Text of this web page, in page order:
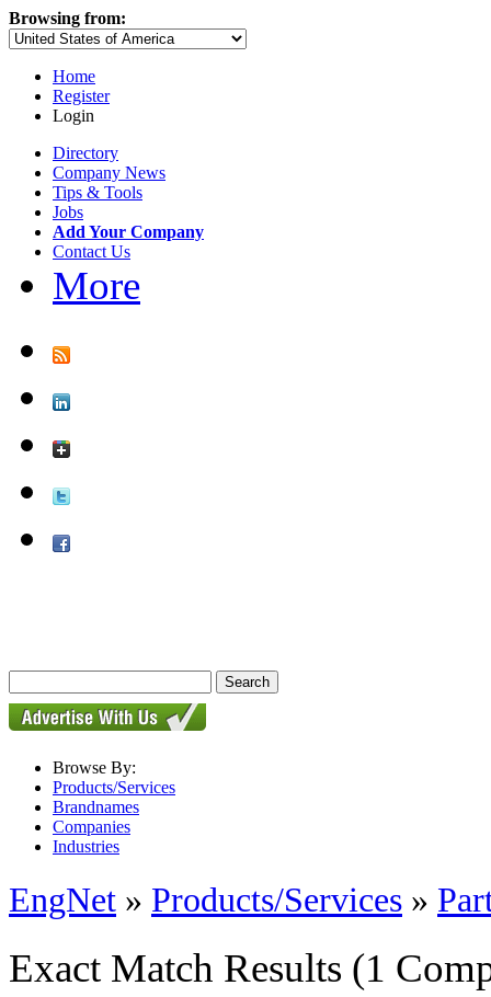
Browsing from:
Home
Register
Login
Directory
Company News
Tips & Tools
Jobs
Add Your Company
Contact Us
More
Browse By:
Products/Services
Brandnames
Companies
Industries
EngNet » Products/Services »
Exact Match Results (1